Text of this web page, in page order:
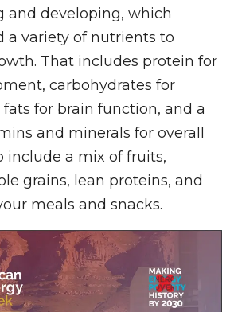
and developing, which
a variety of nutrients to
That includes protein for
carbohydrates for
for brain function, and a
and minerals for overall
include a mix of fruits,
grains, lean proteins, and
meals and snacks.